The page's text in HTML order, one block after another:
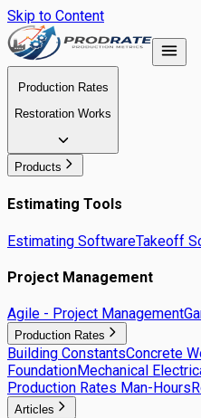
Skip to Content
Production Rates
Restoration Works
Products
Estimating Tools
Estimating SoftwareTakeoff
Project Management
Agile - Project Management
Production Rates
Building ConstantsConcrete
FoundationMechanical
Production Rates Man-Hours
Articles